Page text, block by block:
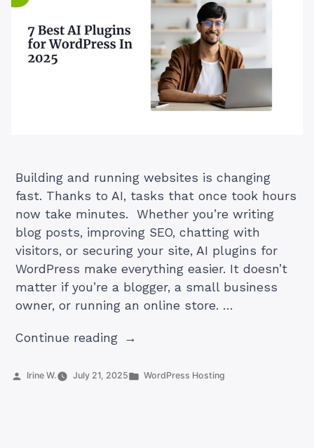
Building and running websites is changing
fast. Thanks to AI, tasks that once took hours
now take minutes. Whether you’re writing
blog posts, improving SEO, chatting with
visitors, or securing your site, AI plugins for
WordPress make everything easier. It doesn’t
matter if you’re a blogger, a small business
owner, or running an online store. …
Continue reading“7
AI
Posted
Irine W. July 21, 2025
Posted
WordPress Hosting